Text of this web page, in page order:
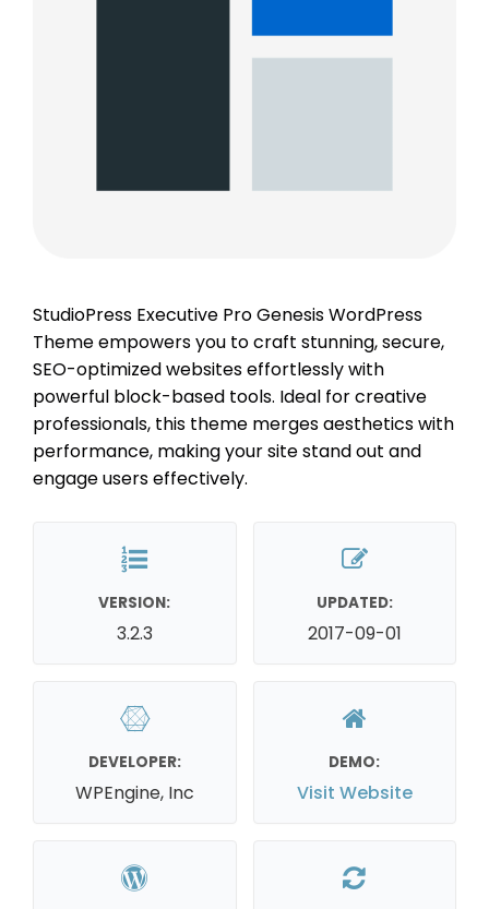
StudioPress Executive Pro Genesis WordPress
Theme empowers you to craft stunning, secure,
SEO-optimized websites effortlessly with
powerful block-based tools. Ideal for creative
professionals, this theme merges aesthetics with
performance, making your site stand out and
engage users effectively.
VERSION:
3.2.3
UPDATED:
2017-09-01
DEVELOPER:
WPEngine, Inc
DEMO:
Visit Website